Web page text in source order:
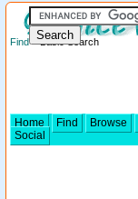
Find> Basic Search
Home Find Browse
Social